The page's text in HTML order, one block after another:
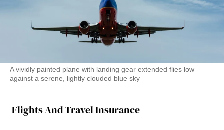
A vividly painted plane with landing gear extended flies low
against a serene, lightly clouded blue sky
Flights And Travel Insurance